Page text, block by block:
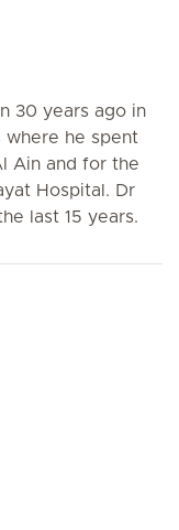
30 years ago in
where he spent
Ain and for the
Hospital. Dr
last 15 years.